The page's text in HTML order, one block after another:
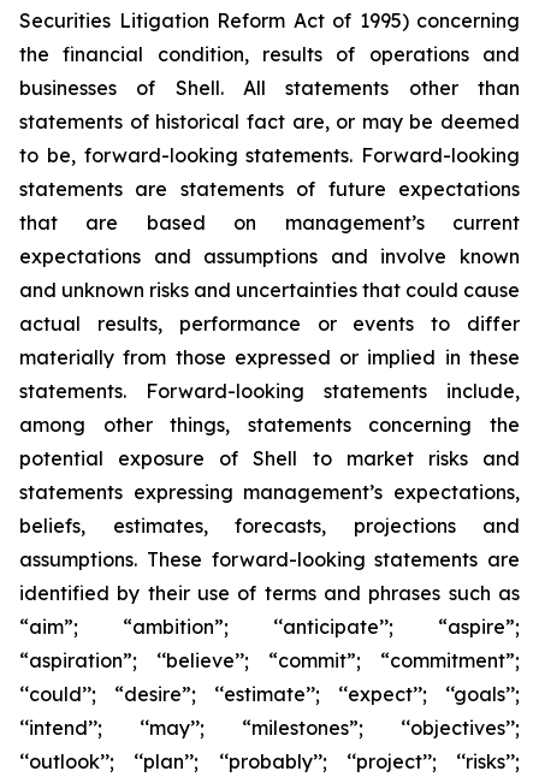
Securities Litigation Reform Act of 1995) concerning
the financial condition, results of operations and
businesses of Shell. All statements other than
statements of historical fact are, or may be deemed
to be, forward-looking statements. Forward-looking
statements are statements of future expectations
that are based on management’s current
expectations and assumptions and involve known
and unknown risks and uncertainties that could cause
actual results, performance or events to differ
materially from those expressed or implied in these
statements. Forward-looking statements include,
among other things, statements concerning the
potential exposure of Shell to market risks and
statements expressing management’s expectations,
beliefs, estimates, forecasts, projections and
assumptions. These forward-looking statements are
identified by their use of terms and phrases such as
“aim”; “ambition”; ‘‘anticipate’’; “aspire”;
“aspiration”; ‘‘believe’’; “commit”; “commitment”;
‘‘could’’; “desire”; ‘‘estimate’’; ‘‘expect’’; ‘‘goals’’;
‘‘intend’’; ‘‘may’’; “milestones”; ‘‘objectives’’;
‘‘outlook’’; ‘‘plan’’; ‘‘probably’’; ‘‘project’’; ‘‘risks’’;